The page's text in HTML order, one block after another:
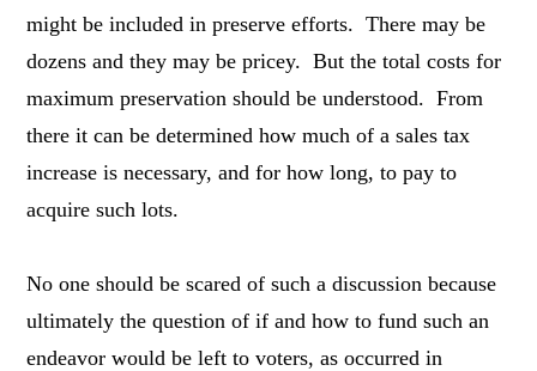
might be included in preserve efforts. There may be
dozens and they may be pricey. But the total costs for
maximum preservation should be understood. From
there it can be determined how much of a sales tax
increase is necessary, and for how long, to pay to
acquire such lots.
No one should be scared of such a discussion because
ultimately the question of if and how to fund such an
endeavor would be left to voters, as occurred in